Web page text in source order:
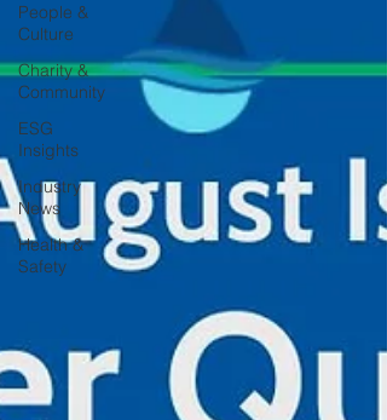
People &
Culture
Charity &
Community
ESG
Insights
Industry
News
Health &
Safety